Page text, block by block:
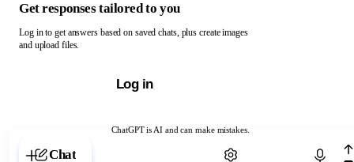
ChatGPT is AI and can make mistakes.
Chat with ChatGPT
Get responses tailored to you
Log in to get answers based on saved chats, plus create images
and upload files.
Log in
Chat